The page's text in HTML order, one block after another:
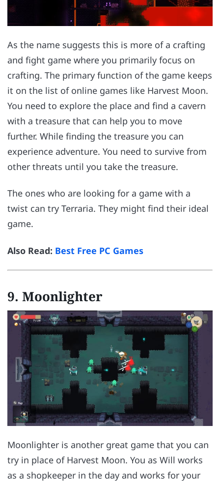
As the name suggests this is more of a crafting
and fight game where you primarily focus on
crafting. The primary function of the game keeps
it on the list of online games like Harvest Moon.
You need to explore the place and find a cavern
with a treasure that can help you to move
further. While finding the treasure you can
experience adventure. You need to survive from
other threats until you take the treasure.
The ones who are looking for a game with a
twist can try Terraria. They might find their ideal
game.
Also Read: Best Free PC Games
9. Moonlighter
Moonlighter is another great game that you can
try in place of Harvest Moon. You as Will works
as a shopkeeper in the day and works for your